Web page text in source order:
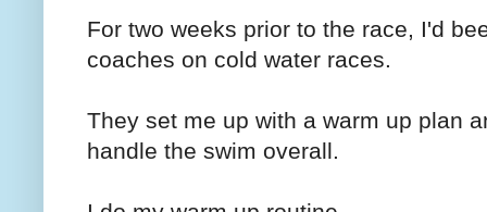
For two weeks prior to the race, I'd
coaches on cold water races.
They set me up with a warm up plan
handle the swim overall.